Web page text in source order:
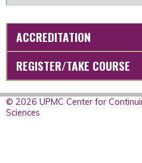
ACCREDITATION
REGISTER/TAKE COURSE
© 2026 UPMC Center for
Sciences